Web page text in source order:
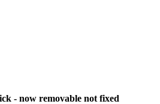
- now removable not fixed